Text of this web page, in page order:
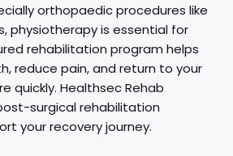
orthopaedic procedures like
physiotherapy is essential for
rehabilitation program helps
reduce pain, and return to your
quickly. Healthsec Rehab
surgical rehabilitation
your recovery journey.